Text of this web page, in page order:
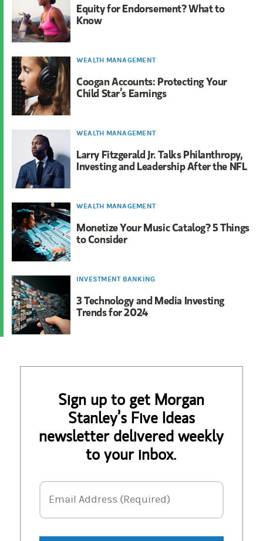
Equity for Endorsement? What to
Know
WEALTH MANAGEMENT
Coogan Accounts: Protecting Your
Child Star’s Earnings
WEALTH MANAGEMENT
Larry Fitzgerald Jr. Talks Philanthropy,
Investing and Leadership After the NFL
WEALTH MANAGEMENT
Monetize Your Music Catalog? 5 Things
to Consider
INVESTMENT BANKING
3 Technology and Media Investing
Trends for 2024
Sign up to get Morgan
Stanley’s Five Ideas
newsletter delivered weekly
to your inbox.
Email Address
Email Address (Required)